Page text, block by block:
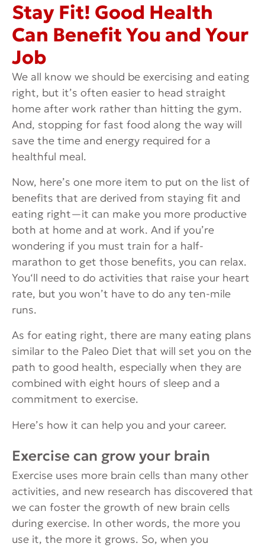
Stay Fit! Good Health
Can Benefit You and Your
Job
We all know we should be exercising and eating
right, but it’s often easier to head straight
home after work rather than hitting the gym.
And, stopping for fast food along the way will
save the time and energy required for a
healthful meal.
Now, here’s one more item to put on the list of
benefits that are derived from staying fit and
eating right—it can make you more productive
both at home and at work. And if you’re
wondering if you must train for a half-
marathon to get those benefits, you can relax.
You‘ll need to do activities that raise your heart
rate, but you won’t have to do any ten-mile
runs.
As for eating right, there are many eating plans
similar to the Paleo Diet that will set you on the
path to good health, especially when they are
combined with eight hours of sleep and a
commitment to exercise.
Here’s how it can help you and your career.
Exercise can grow your brain
Exercise uses more brain cells than many other
activities, and new research has discovered that
we can foster the growth of new brain cells
during exercise. In other words, the more you
use it, the more it grows. So, when you